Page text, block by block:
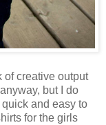
of creative output
but I do
and easy to
for the girls